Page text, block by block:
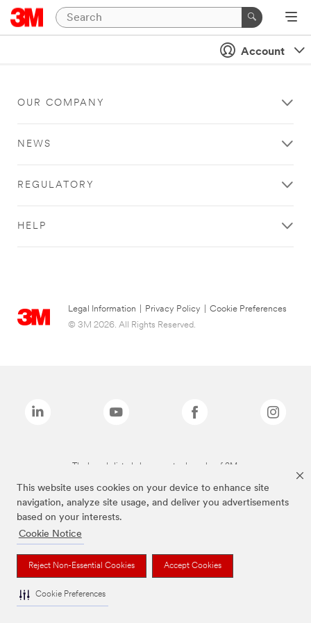
This website uses cookies on your device to enhance site
navigation, analyze site usage, and deliver you advertisements
based on your interests.
Cookie Notice
Reject Non-Essential Cookies Accept Cookies
Cookie Preferences
Account
OUR COMPANY
NEWS
REGULATORY
HELP
Legal Information Privacy Policy
Cookie Preferences
© 3M 2026. All Rights Reserved.
The brands listed above are trademarks of 3M.